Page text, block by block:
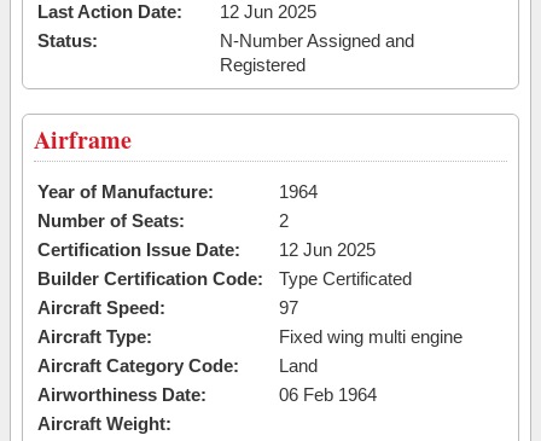
Last Action Date:
12 Jun 2025
Status:
N-Number Assigned and
Registered
Airframe
Year of Manufacture:
1964
Number of Seats:
2
Certification Issue Date:
12 Jun 2025
Builder Certification Code:
Type Certificated
Aircraft Speed:
97
Aircraft Type:
Fixed wing multi engine
Aircraft Category Code:
Land
Airworthiness Date:
06 Feb 1964
Aircraft Weight: